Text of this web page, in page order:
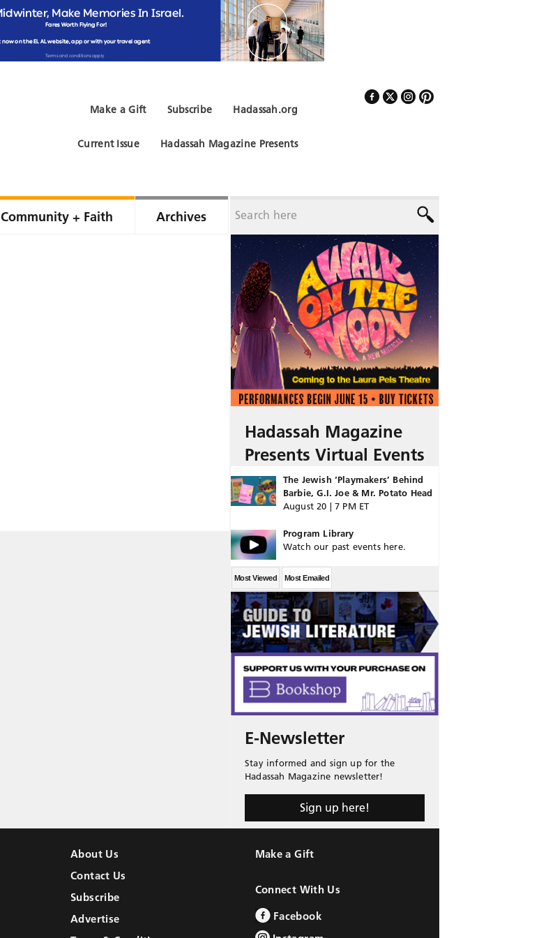
Hadassah.org
Subscribe
Make a Gift
Hadassah Magazine Presents
Current Issue
Community + Faith Archives
Hadassah Magazine
Presents Virtual Events
The Jewish ‘Playmakers’ Behind
Barbie, G.I. Joe & Mr. Potato Head
August 20 | 7 PM ET
Program Library
Watch our past events here.
Most Viewed Most Emailed
E-Newsletter
Stay informed and sign up for the
Hadassah Magazine newsletter!
Sign up here!
About Us
Contact Us
Subscribe
Advertise
Make a Gift
Connect With Us
Facebook